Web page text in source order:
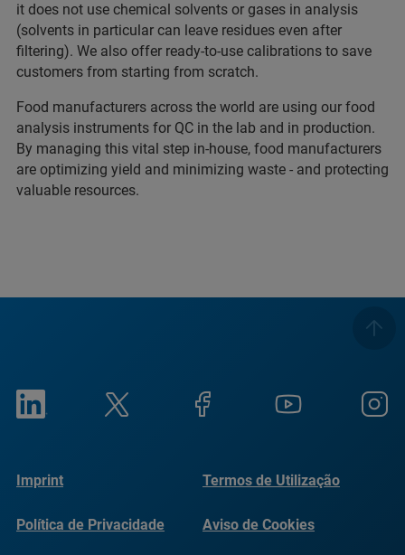
it does not use chemical solvents or gases in analysis
(solvents in particular can leave residues even after
filtering). We also offer ready-to-use calibrations to save
customers from starting from scratch.
Food manufacturers across the world are using our food
analysis instruments for QC in the lab and in production.
By managing this vital step in-house, food manufacturers
are optimizing yield and minimizing waste - and protecting
valuable resources.
Imprint Termos de Utilização
Política de Privacidade Aviso de Cookies